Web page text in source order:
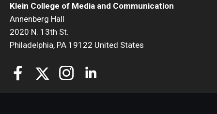
Klein College of Media and Communication
Annenberg Hall
2020 N. 13th St.
Philadelphia, PA 19122 United States